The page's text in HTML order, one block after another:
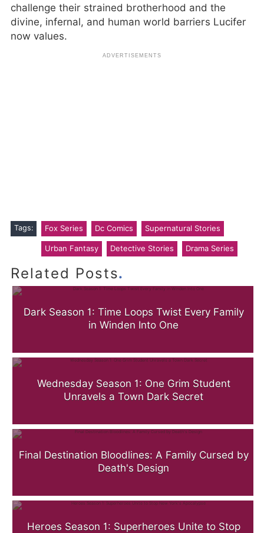
challenge their strained brotherhood and the
divine, infernal, and human world barriers Lucifer
now values.
Tags: Fox Series Dc Comics Supernatural Stories
Urban Fantasy Detective Stories Drama Series
Related Posts.
Dark Season 1: Time Loops Twist Every Family
in Winden Into One
Wednesday Season 1: One Grim Student
Unravels a Town Dark Secret
Final Destination Bloodlines: A Family Cursed by
Death's Design
Heroes Season 1: Superheroes Unite to Stop